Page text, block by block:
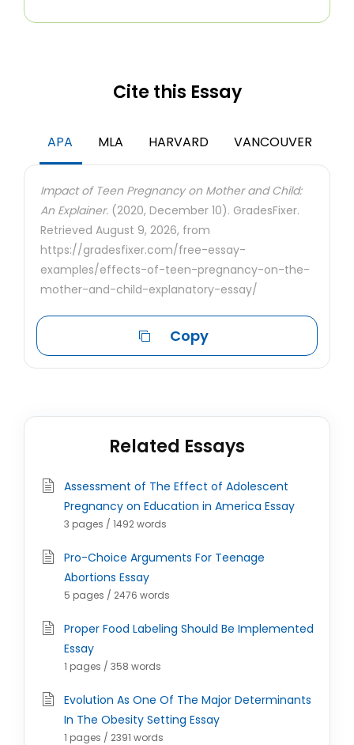
Cite this Essay
APA MLA HARVARD VANCOUVER
Impact of Teen Pregnancy on Mother and Child:
An Explainer. (2020, December 10). GradesFixer.
Retrieved August 9, 2026, from
https://gradesfixer.com/free-essay-
examples/effects-of-teen-pregnancy-on-the-
mother-and-child-explanatory-essay/
Copy
Related Essays
Assessment of The Effect of Adolescent
Pregnancy on Education in America Essay
3 pages / 1492 words
Pro-Choice Arguments For Teenage
Abortions Essay
5 pages / 2476 words
Proper Food Labeling Should Be Implemented
Essay
1 pages / 358 words
Evolution As One Of The Major Determinants
In The Obesity Setting Essay
1 pages / 2391 words